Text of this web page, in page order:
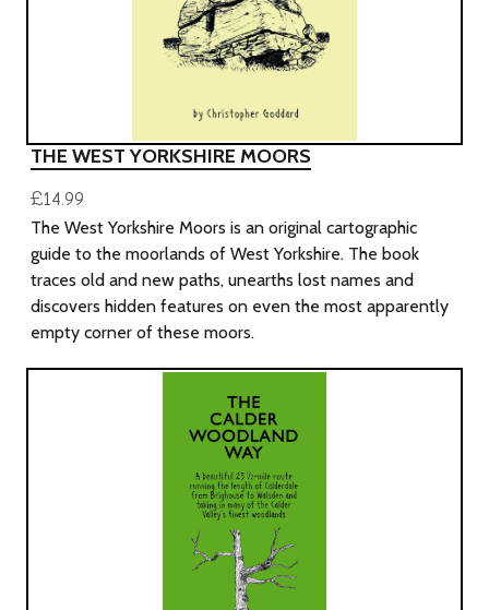
THE WEST YORKSHIRE MOORS
£14.99
The West Yorkshire Moors is an original cartographic
guide to the moorlands of West Yorkshire. The book
traces old and new paths, unearths lost names and
discovers hidden features on even the most apparently
empty corner of these moors.